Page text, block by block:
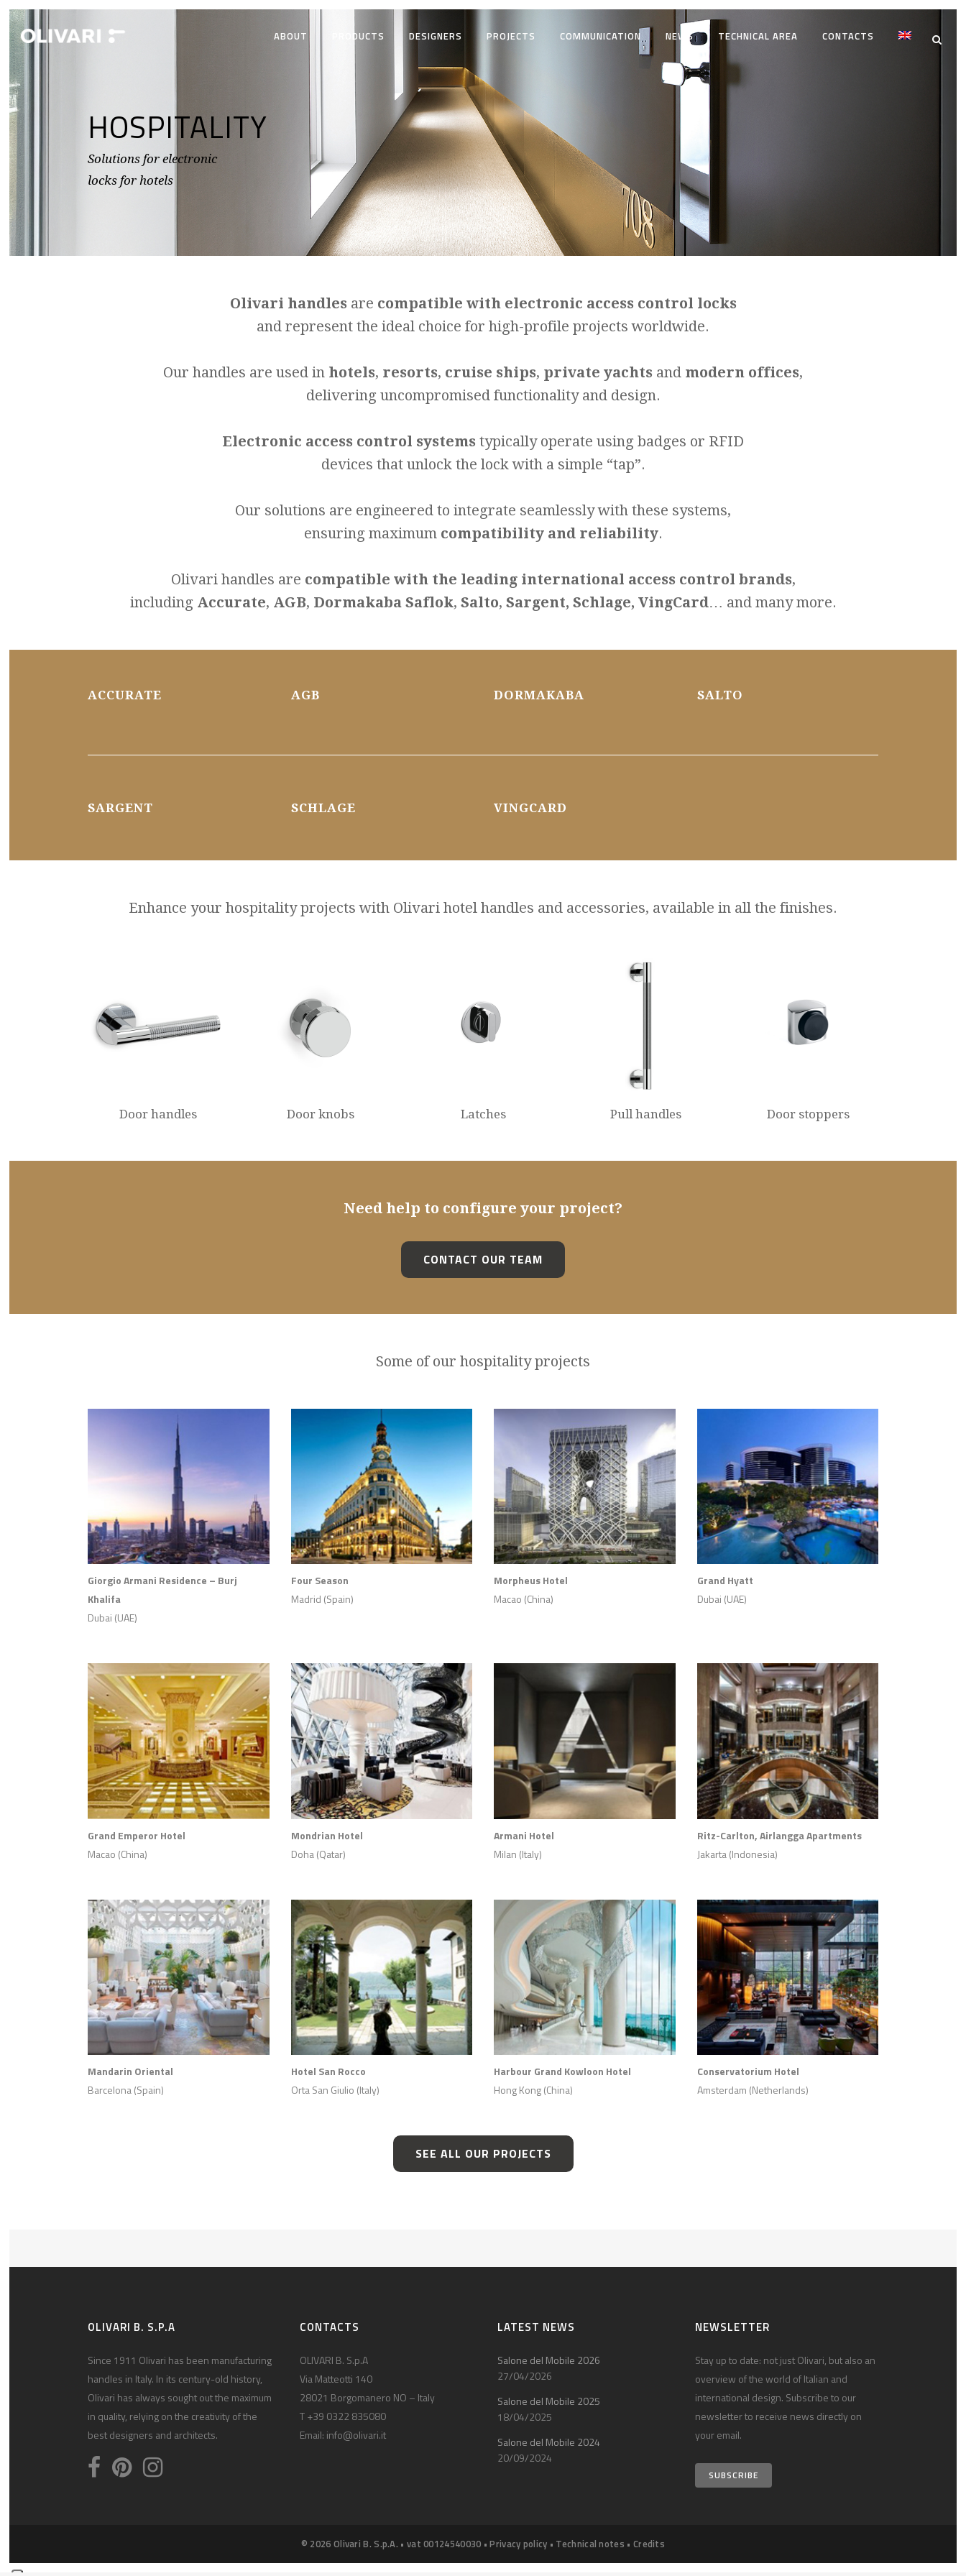
ABOUT PRODUCTS DESIGNERS PROJECTS COMMUNICATION NEWS TECHNICAL AREA CONTACTS
HOSPITALITY
Solutions for electronic
locks for hotels
Olivari handles are compatible with electronic access control locks
and represent the ideal choice for high-profile projects worldwide.
Our handles are used in hotels, resorts, cruise ships, private yachts and modern offices,
delivering uncompromised functionality and design.
Electronic access control systems typically operate using badges or RFID
devices that unlock the lock with a simple “tap”.
Our solutions are engineered to integrate seamlessly with these systems,
ensuring maximum compatibility and reliability.
Olivari handles are compatible with the leading international access control brands,
including Accurate, AGB, Dormakaba Saflok, Salto, Sargent, Schlage, VingCard… and many more.
ACCURATE AGB DORMAKABA SALTO
SARGENT SCHLAGE VINGCARD
Enhance your hospitality projects with Olivari hotel handles and accessories, available in all the finishes.
Door handles Door knobs Latches Pull handles Door stoppers
Need help to configure your project?
CONTACT OUR TEAM
Some of our hospitality projects
Giorgio Armani Residence – Burj
Khalifa
Dubai (UAE)
Four Season
Madrid (Spain)
Morpheus Hotel
Macao (China)
Grand Hyatt
Dubai (UAE)
Grand Emperor Hotel
Macao (China)
Mondrian Hotel
Doha (Qatar)
Armani Hotel
Milan (Italy)
Ritz-Carlton, Airlangga Apartments
Jakarta (Indonesia)
Mandarin Oriental
Barcelona (Spain)
Hotel San Rocco
Orta San Giulio (Italy)
Harbour Grand Kowloon Hotel
Hong Kong (China)
Conservatorium Hotel
Amsterdam (Netherlands)
SEE ALL OUR PROJECTS
OLIVARI B. S.P.A
Since 1911 Olivari has been manufacturing
handles in Italy. In its century-old history,
Olivari has always sought out the maximum
in quality, relying on the creativity of the
best designers and architects.
CONTACTS
OLIVARI B. S.p.A
Via Matteotti 140
28021 Borgomanero NO – Italy
T +39 0322 835080
Email: info@olivari.it
LATEST NEWS
Salone del Mobile 2026
27/04/2026
Salone del Mobile 2025
18/04/2025
Salone del Mobile 2024
20/09/2024
NEWSLETTER
Stay up to date: not just Olivari, but also an
overview of the world of Italian and
international design. Subscribe to our
newsletter to receive news directly on
your email.
SUBSCRIBE
© 2026 Olivari B. S.p.A. • vat 00124540030 •Privacy policy • Technical notes • Credits